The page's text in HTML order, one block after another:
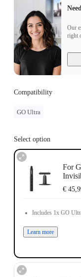
Our
right
Compatibility
GO Ultra
Select option
For
€
Includes 1x GO
Learn more